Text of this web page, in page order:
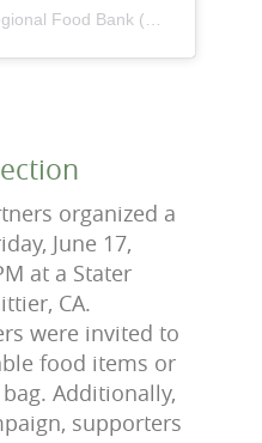
A post shared by LA Regional Food Bank (@lafoodbank)
organized a
June 17,
at a Stater
CA.
were invited to
food items or
Additionally,
supporters